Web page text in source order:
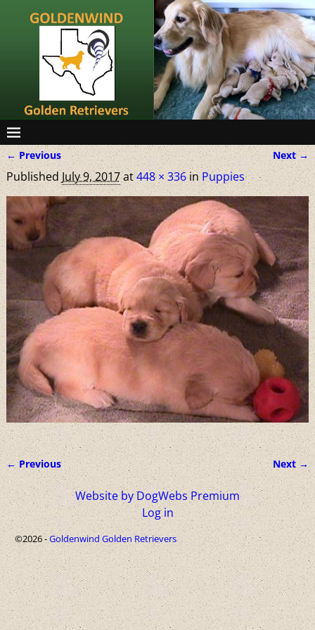
Image navigation
← Previous Next →
Published July 9, 2017at448 × 336in Puppies
Image navigation
← Previous Next →
Website by DogWebs Premium
Log in
©2026 -Goldenwind Golden Retrievers